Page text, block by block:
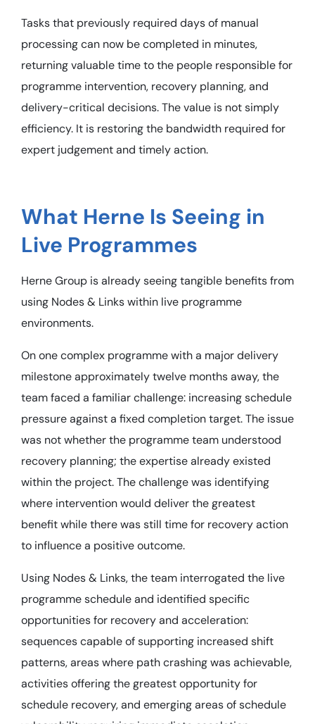
Tasks that previously required days of manual
processing can now be completed in minutes,
returning valuable time to the people responsible for
programme intervention, recovery planning, and
delivery-critical decisions. The value is not simply
efficiency. It is restoring the bandwidth required for
expert judgement and timely action.
What Herne Is Seeing in
Live Programmes
Herne Group is already seeing tangible benefits from
using Nodes & Links within live programme
environments.
On one complex programme with a major delivery
milestone approximately twelve months away, the
team faced a familiar challenge: increasing schedule
pressure against a fixed completion target. The issue
was not whether the programme team understood
recovery planning; the expertise already existed
within the project. The challenge was identifying
where intervention would deliver the greatest
benefit while there was still time for recovery action
to influence a positive outcome.
Using Nodes & Links, the team interrogated the live
programme schedule and identified specific
opportunities for recovery and acceleration:
sequences capable of supporting increased shift
patterns, areas where path crashing was achievable,
activities offering the greatest opportunity for
schedule recovery, and emerging areas of schedule